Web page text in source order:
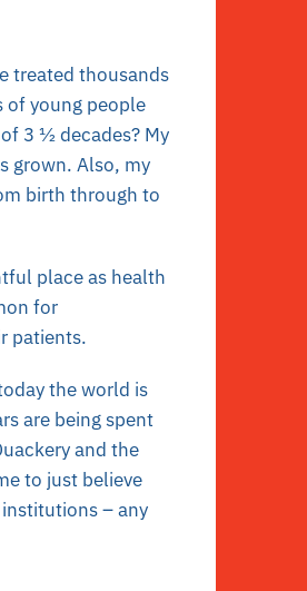
treated thousands
young people
3 ½ decades? My
grown. Also, my
birth through to
place as health
for
patients.
the world is
are being spent
and the
to just believe
– any